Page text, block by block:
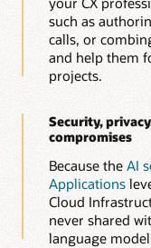
Automatically
improve resolution
experience.
Build guided
Quickly create
flows that help
and more accurately.
Explore Oracle
such as
calls, or
and help them
projects.
Security,
compromises
Because the AI
Applications
Cloud
never shared
language